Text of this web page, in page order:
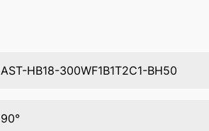
AST-HB18-300WF1B1T2C1-BH50
90°